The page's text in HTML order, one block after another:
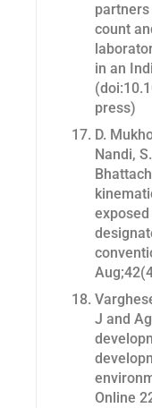
count
in an
press)
D.
Nandi,
J and
Online